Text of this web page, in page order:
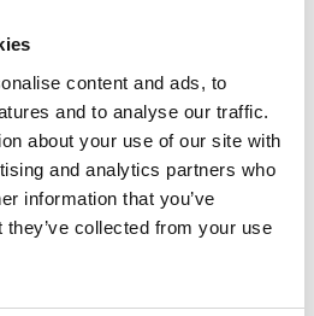
content and ads, to
and to analyse our traffic.
about your use of our site with
and analytics partners who
information that you’ve
collected from your use